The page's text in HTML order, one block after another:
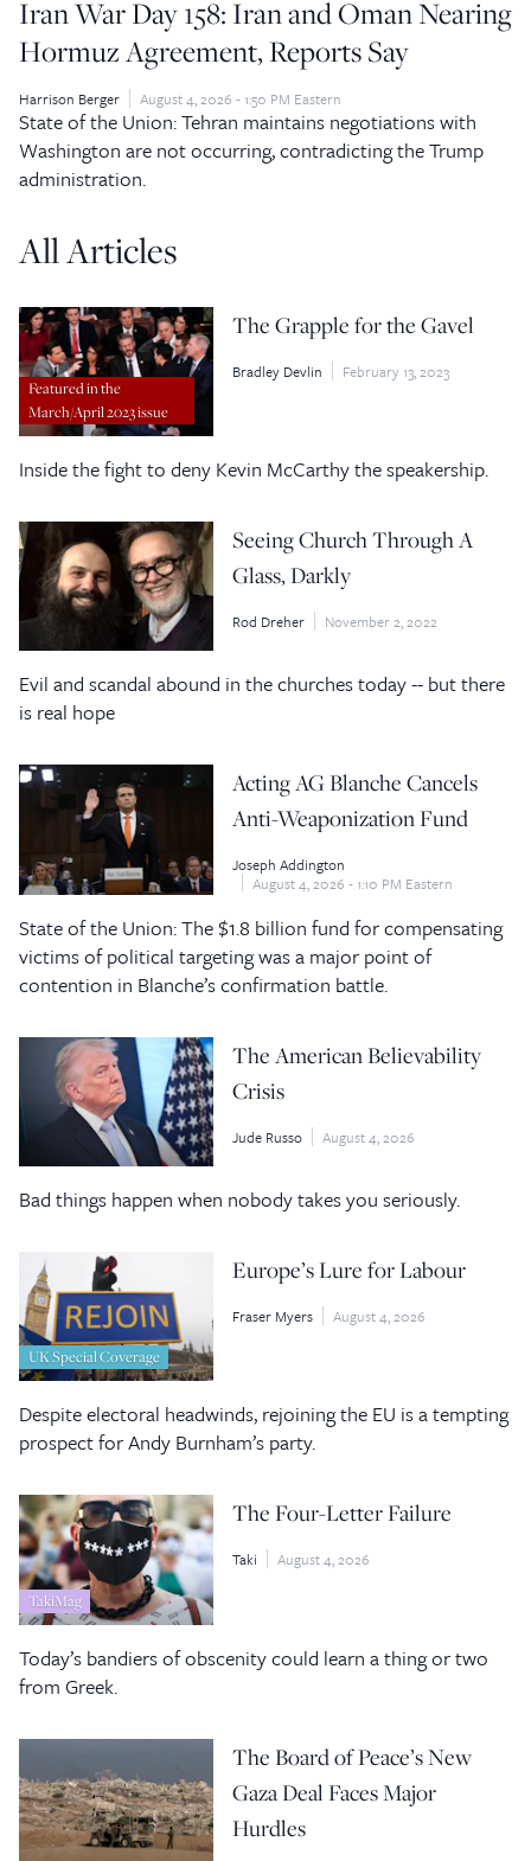
Iran War Day 158: Iran and Oman Nearing
Hormuz Agreement, Reports Say
Harrison Berger August 4, 2026 - 1:50 PM Eastern
State of the Union: Tehran maintains negotiations with
Washington are not occurring, contradicting the Trump
administration.
All Articles
Featured in the
March/April 2023 issue
The Grapple for the Gavel
Bradley Devlin February 13, 2023
Inside the fight to deny Kevin McCarthy the speakership.
Seeing Church Through A
Glass, Darkly
Rod Dreher November 2, 2022
Evil and scandal abound in the churches today -- but there
is real hope
Acting AG Blanche Cancels
Anti-Weaponization Fund
Joseph Addington
August 4, 2026 - 1:10 PM Eastern
State of the Union: The $1.8 billion fund for compensating
victims of political targeting was a major point of
contention in Blanche’s confirmation battle.
The American Believability
Crisis
Jude Russo August 4, 2026
Bad things happen when nobody takes you seriously.
UK Special Coverage
Europe’s Lure for Labour
Fraser Myers August 4, 2026
Despite electoral headwinds, rejoining the EU is a tempting
prospect for Andy Burnham’s party.
TakiMag
The Four-Letter Failure
Taki August 4, 2026
Today’s bandiers of obscenity could learn a thing or two
from Greek.
The Board of Peace’s New
Gaza Deal Faces Major
Hurdles